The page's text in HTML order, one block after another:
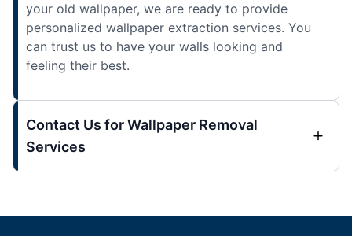
your old wallpaper, we are ready to provide
personalized wallpaper extraction services. You
can trust us to have your walls looking and
feeling their best.
Contact Us for Wallpaper Removal
Services